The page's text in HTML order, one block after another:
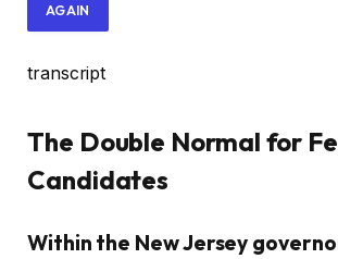
AGAIN
transcript
The Double Normal for
Candidates
Within the New Jersey